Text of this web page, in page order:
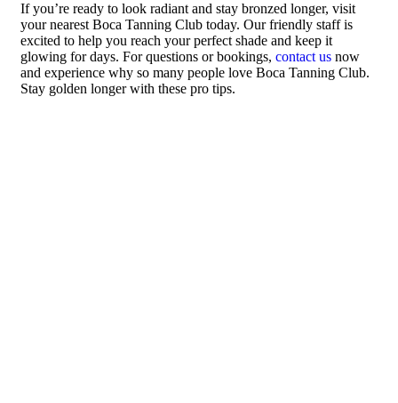
If you’re ready to look radiant and stay bronzed longer, visit
your nearest Boca Tanning Club today. Our friendly staff is
excited to help you reach your perfect shade and keep it
glowing for days. For questions or bookings, contact us now
and experience why so many people love Boca Tanning Club.
Stay golden longer with these pro tips.